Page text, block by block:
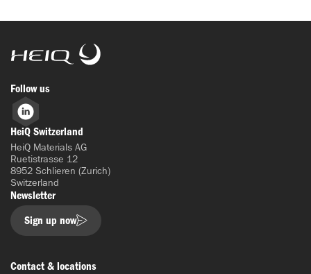
HeiQ
Follow us
LinkedIn
HeiQ Switzerland
HeiQ Materials AG
Ruetistrasse 12
8952 Schlieren (Zurich)
Switzerland
Newsletter
Sign up now
Contact & locations